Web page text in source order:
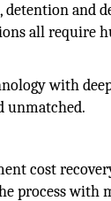
and
all require
with
unmatched.
cost
process with